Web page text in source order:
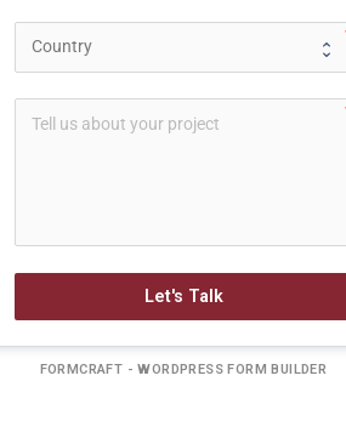
Let's Talk
FORMCRAFT - WORDPRESS FORM BUILDER